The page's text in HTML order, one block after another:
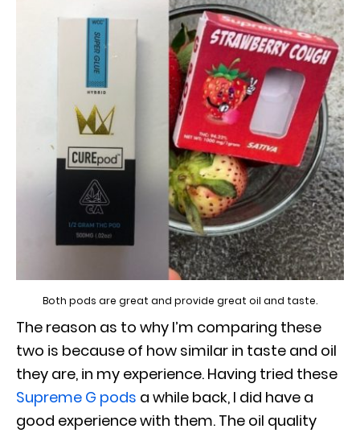
Both pods are great and provide great oil and taste.
The reason as to why I’m comparing these
two is because of how similar in taste and oil
they are, in my experience. Having tried these
Supreme G pods a while back, I did have a
good experience with them. The oil quality